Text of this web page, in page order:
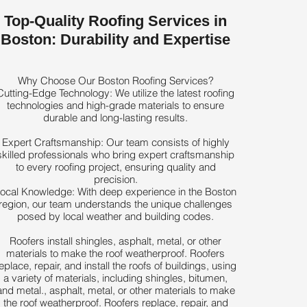
Top-Quality Roofing Services in
Boston: Durability and Expertise
Why Choose Our Boston Roofing Services?
Edge Technology: We utilize the latest roofing
technologies and high-grade materials to ensure
durable and long-lasting results.
Expert Craftsmanship: Our team consists of highly
professionals who bring expert craftsmanship
to every roofing project, ensuring quality and
precision.
Knowledge: With deep experience in the Boston
our team understands the unique challenges
posed by local weather and building codes.
Roofers install shingles, asphalt, metal, or other
materials to make the roof weatherproof. Roofers
repair, and install the roofs of buildings, using
a variety of materials, including shingles, bitumen,
metal., asphalt, metal, or other materials to make
the roof weatherproof. Roofers replace, repair, and